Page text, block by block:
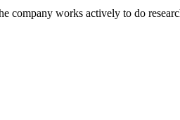
company works actively to do